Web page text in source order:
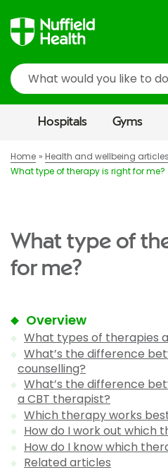
Search
Hospitals Gyms
Home
Health and wellbeing articles
What type of therapy is right for me?
What type of
for me?
Overview
What types of therapies
What’s the difference
counselling?
What’s the difference
a CBT therapist?
Which therapy works
How do I work out which
How do I know which
Related articles